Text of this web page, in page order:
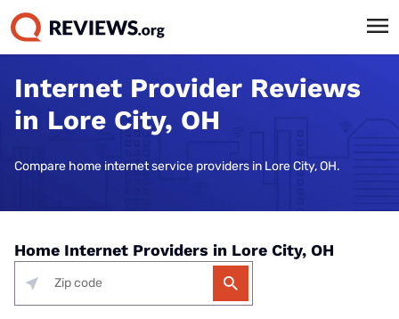
Internet Provider Reviews
in Lore City, OH
Compare home internet service providers in Lore City, OH.
Home Internet Providers in Lore City, OH